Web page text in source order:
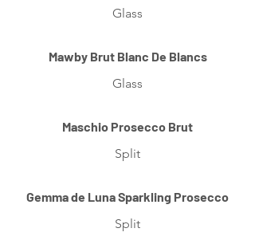
Glass
Mawby Brut Blanc De Blancs
Glass
Maschio Prosecco Brut
Split
Gemma de Luna Sparkling Prosecco
Split